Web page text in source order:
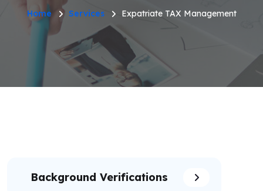
Home Services Expatriate TAX Management
Background Verifications